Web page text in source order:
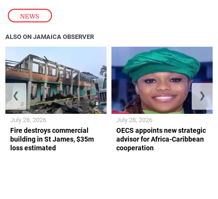
NEWS
ALSO ON JAMAICA OBSERVER
Fire destroys commercial
building in St James, $35m
loss estimated
July 28, 2026
OECS appoints new strategic
advisor for Africa-Caribbean
cooperation
July 28, 2026
❮ ❯